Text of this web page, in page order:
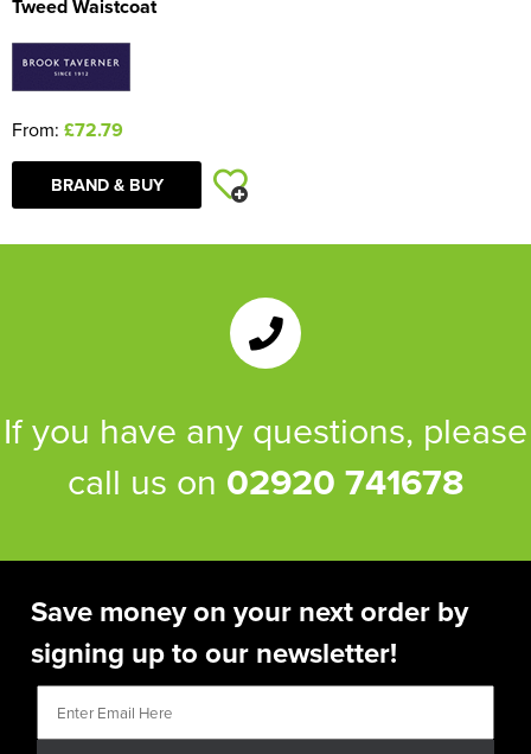
Tweed Waistcoat
From: £72.79
BRAND & BUY
If you have any questions, please
call us on 02920 741678
Save money on your next order by
signing up to our newsletter!